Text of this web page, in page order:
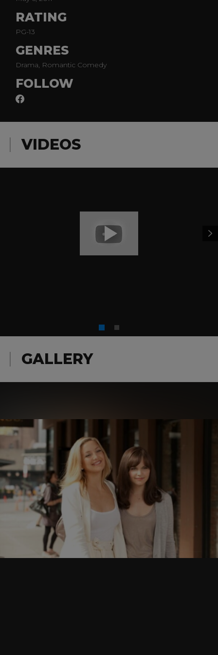
RATING
PG-13
GENRES
Drama, Romantic Comedy
FOLLOW
VIDEOS
GALLERY